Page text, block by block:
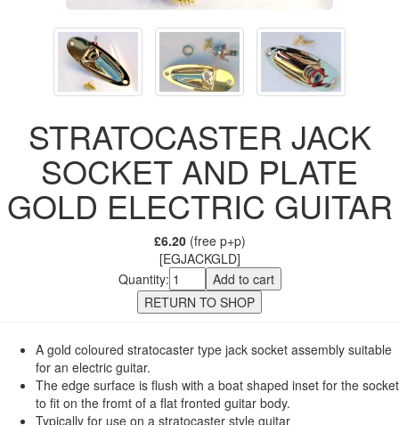
STRATOCASTER JACK
SOCKET AND PLATE
GOLD ELECTRIC GUITAR
£6.20(free p+p)
[EGJACKGLD]
Quantity:
A gold coloured stratocaster type jack socket assembly suitable
for an electric guitar.
The edge surface is flush with a boat shaped inset for the socket
to fit on the fromt of a flat fronted guitar body.
Typically for use on a stratocaster style guitar